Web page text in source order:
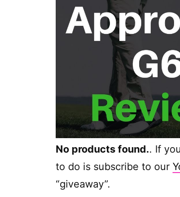
No products found.. If
to do is subscribe to our
“giveaway”.